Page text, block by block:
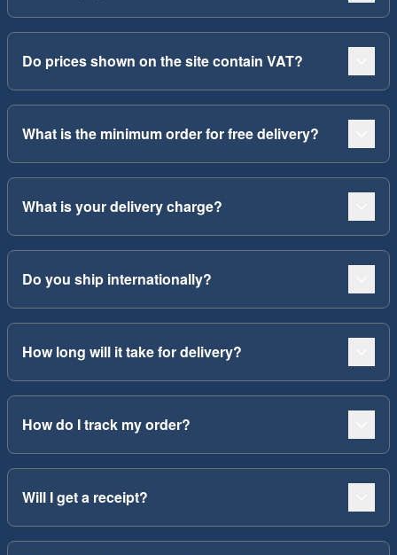
Do prices shown on the site contain VAT?
What is the minimum order for free delivery?
What is your delivery charge?
Do you ship internationally?
How long will it take for delivery?
How do I track my order?
Will I get a receipt?